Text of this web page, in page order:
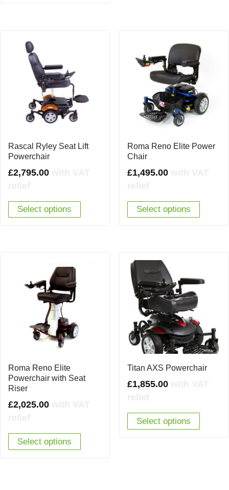
Rascal Ryley Seat Lift
Powerchair
£2,795.00
Select options
Roma Reno Elite Power
Chair
£1,495.00
Select options
Roma Reno Elite
Powerchair with Seat
Riser
£2,025.00
Select options
Titan AXS Powerchair
£1,855.00
Select options